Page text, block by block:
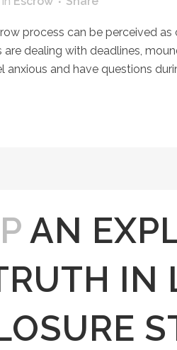
process can be perceived
are dealing with deadlines,
and have questions
AN
IN